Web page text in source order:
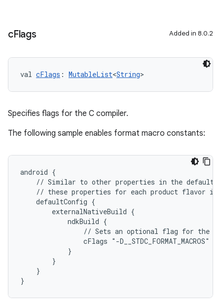
cFlags Added in 8.0.2
val cFlags : MutableList<String>
Specifies flags for the C compiler.
The following sample enables format macro constants:
android {
// Similar to other properties in the
// these properties for each product flavor
    defaultConfig {
        externalNativeBuild {
            ndkBuild {
// Sets an optional flag for the C
                cFlags "-D__STDC_FORMAT_MACROS"
            }
        }
    }
}